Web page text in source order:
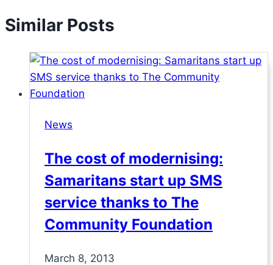
Similar Posts
News
The cost of modernising:
Samaritans start up SMS
service thanks to The
Community Foundation
March 8, 2013